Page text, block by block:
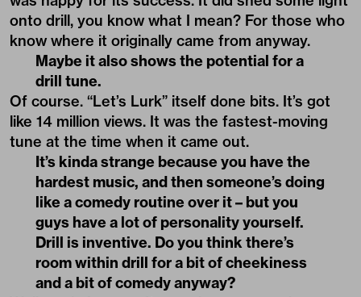
onto drill, you know what I mean? For those who
know where it originally came from anyway.
Maybe it also shows the potential for a
drill tune.
Of course. “Let’s Lurk” itself done bits. It’s got
like 14 million views. It was the fastest-moving
tune at the time when it came out.
It’s kinda strange because you have the
hardest music, and then someone’s doing
like a comedy routine over it – but you
guys have a lot of personality yourself.
Drill is inventive. Do you think there’s
room within drill for a bit of cheekiness
and a bit of comedy anyway?